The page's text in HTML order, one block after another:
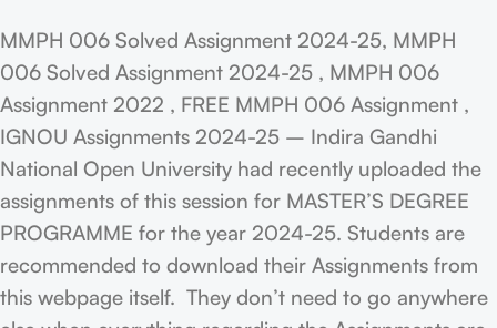
MMPH 006 Solved Assignment 2024-25, MMPH
006 Solved Assignment 2024-25 , MMPH 006
Assignment 2022 , FREE MMPH 006 Assignment ,
IGNOU Assignments 2024-25 – Indira Gandhi
National Open University had recently uploaded the
assignments of this session for MASTER’S DEGREE
PROGRAMME for the year 2024-25. Students are
recommended to download their Assignments from
this webpage itself. They don’t need to go anywhere